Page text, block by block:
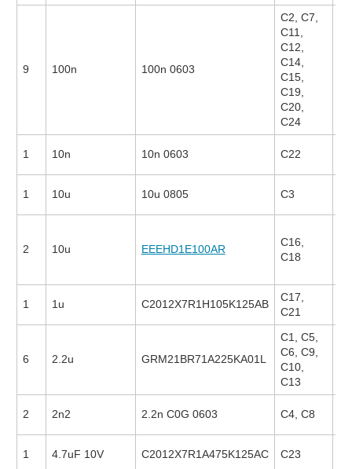
9 100n 100n 0603
C2, C7,
C11,
C12,
C14,
C15,
C19,
C20,
C24
1 10n 10n 0603 C22
1 10u 10u 0805 C3
2 10u EEEHD1E100AR
C16,
C18
1 1u C2012X7R1H105K125AB
C17,
C21
6 2.2u GRM21BR71A225KA01L
C1, C5,
C6, C9,
C10,
C13
2 2n2 2.2n C0G 0603 C4, C8
1 4.7uF 10V C2012X7R1A475K125AC C23